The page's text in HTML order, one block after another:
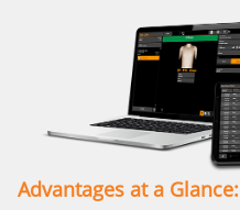
Advantages at a Glance: